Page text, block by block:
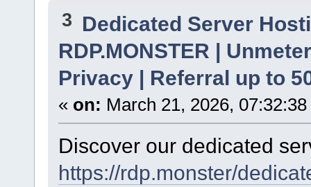
3 Dedicated Server
RDP.MONSTER |
Privacy | Referral up to
« on: March 21, 2026,
Discover our dedicated
https://rdp.monster/